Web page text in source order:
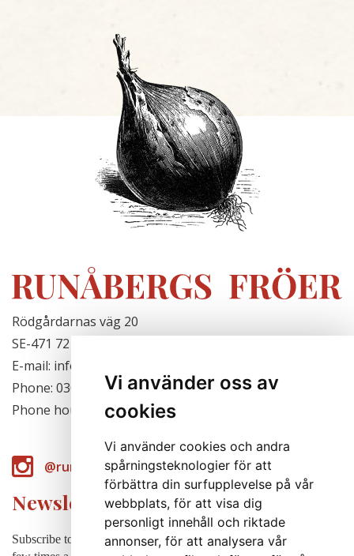
Vi använder oss av
cookies
Vi använder cookies och andra
spårningsteknologier för att
förbättra din surfupplevelse på vår
webbplats, för att visa dig
personligt innehåll och riktade
annonser, för att analysera vår
Rödgårdarnas väg 20
SE-471 72 Hjälteby, Sweden
E-mail: info@runabergsfroer.se
Phone: 0303-777140
Phone hours: Closed for the season
@runabergsfroer
Newsletter
Subscribe to our newsletter to receive news, cultivation tips etc. a